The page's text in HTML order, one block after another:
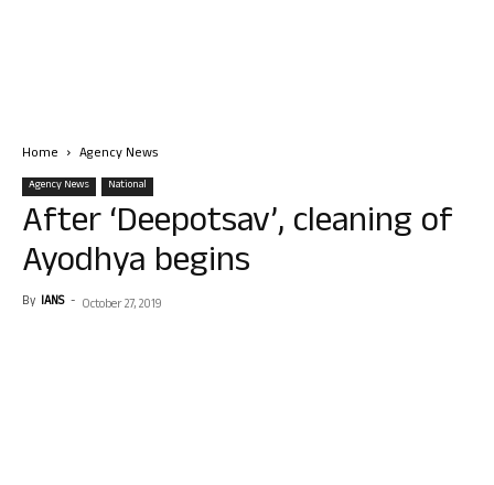
Home Agency News
Agency News National
After ‘Deepotsav’, cleaning of
Ayodhya begins
By IANS - October 27, 2019